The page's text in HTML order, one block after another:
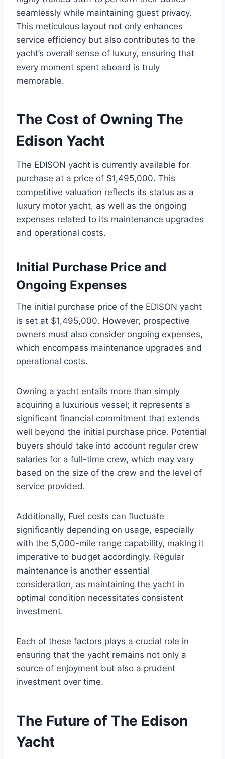
seamlessly while maintaining guest privacy.
This meticulous layout not only enhances
service efficiency but also contributes to the
yacht’s overall sense of luxury, ensuring that
every moment spent aboard is truly
memorable.
The Cost of Owning The
Edison Yacht
The EDISON yacht is currently available for
purchase at a price of $1,495,000. This
competitive valuation reflects its status as a
luxury motor yacht, as well as the ongoing
expenses related to its maintenance upgrades
and operational costs.
Initial Purchase Price and
Ongoing Expenses
The initial purchase price of the EDISON yacht
is set at $1,495,000. However, prospective
owners must also consider ongoing expenses,
which encompass maintenance upgrades and
operational costs.
Owning a yacht entails more than simply
acquiring a luxurious vessel; it represents a
significant financial commitment that extends
well beyond the initial purchase price. Potential
buyers should take into account regular crew
salaries for a full-time crew, which may vary
based on the size of the crew and the level of
service provided.
Additionally, Fuel costs can fluctuate
significantly depending on usage, especially
with the 5,000-mile range capability, making it
imperative to budget accordingly. Regular
maintenance is another essential
consideration, as maintaining the yacht in
optimal condition necessitates consistent
investment.
Each of these factors plays a crucial role in
ensuring that the yacht remains not only a
source of enjoyment but also a prudent
investment over time.
The Future of The Edison
Yacht